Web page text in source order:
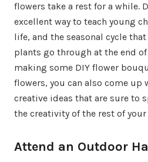
flowers take a rest for a while.
excellent way to teach young
life, and the seasonal cycle
plants go through at the end
making some DIY flower
flowers, you can also come up
creative ideas that are sure to
the creativity of the rest of
Attend an Outdoor